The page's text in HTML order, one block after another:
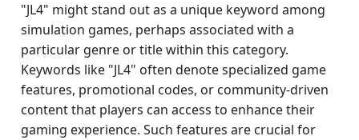
"JL4" might stand out as a unique keyword among
simulation games, perhaps associated with a
particular genre or title within this category.
Keywords like "JL4" often denote specialized game
features, promotional codes, or community-driven
content that players can access to enhance their
gaming experience. Such features are crucial for